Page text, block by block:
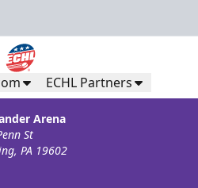
ECHL Partners
Arena
St
PA 19602